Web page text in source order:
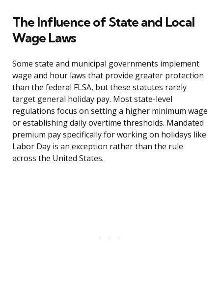
The Influence of State and Local
Wage Laws
Some state and municipal governments implement
wage and hour laws that provide greater protection
than the federal FLSA, but these statutes rarely
target general holiday pay. Most state-level
regulations focus on setting a higher minimum wage
or establishing daily overtime thresholds. Mandated
premium pay specifically for working on holidays like
Labor Day is an exception rather than the rule
across the United States.